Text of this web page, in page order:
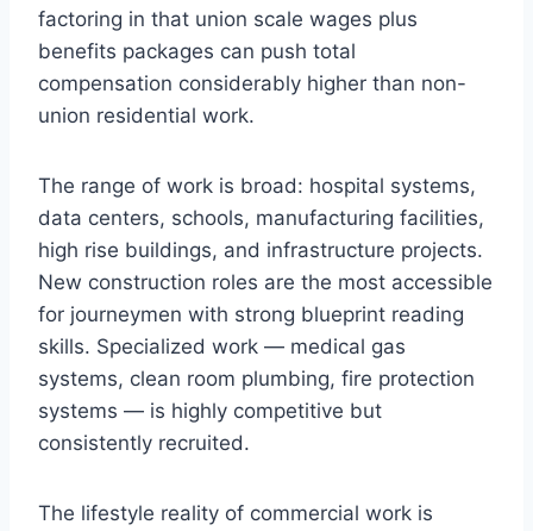
factoring in that union scale wages plus
benefits packages can push total
compensation considerably higher than non-
union residential work.
The range of work is broad: hospital systems,
data centers, schools, manufacturing facilities,
high rise buildings, and infrastructure projects.
New construction roles are the most accessible
for journeymen with strong blueprint reading
skills. Specialized work — medical gas
systems, clean room plumbing, fire protection
systems — is highly competitive but
consistently recruited.
The lifestyle reality of commercial work is